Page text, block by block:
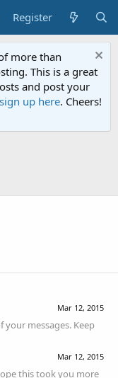
Register
more than
This is a great
and post your
sign up here. Cheers!
Mar 12, 2015
messages. Keep
Mar 12, 2015
this took you more